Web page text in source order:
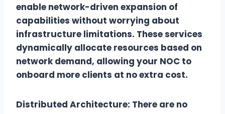
enable network-driven expansion of
capabilities without worrying about
infrastructure limitations. These services
dynamically allocate resources based on
network demand, allowing your NOC to
onboard more clients at no extra cost.
Distributed Architecture: There are no